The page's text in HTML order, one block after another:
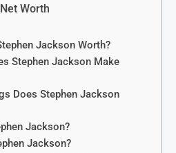
Worth
Jackson Worth?
Stephen Jackson Make
Does Stephen Jackson
Jackson?
Jackson?